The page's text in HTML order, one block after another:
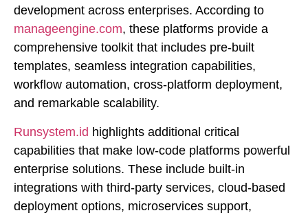
development across enterprises. According to
manageengine.com, these platforms provide a
comprehensive toolkit that includes pre-built
templates, seamless integration capabilities,
workflow automation, cross-platform deployment,
and remarkable scalability.
Runsystem.id highlights additional critical
capabilities that make low-code platforms powerful
enterprise solutions. These include built-in
integrations with third-party services, cloud-based
deployment options, microservices support,